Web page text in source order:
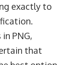
exactly to
PNG,
that